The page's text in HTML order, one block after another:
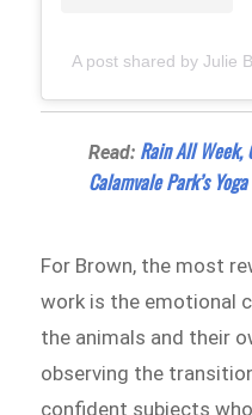
A post shared by Julie
Read: Rain All Week,
Calamvale Park’s
For Brown, the most
work is the emotional
the animals and their
observing the
confident subjects